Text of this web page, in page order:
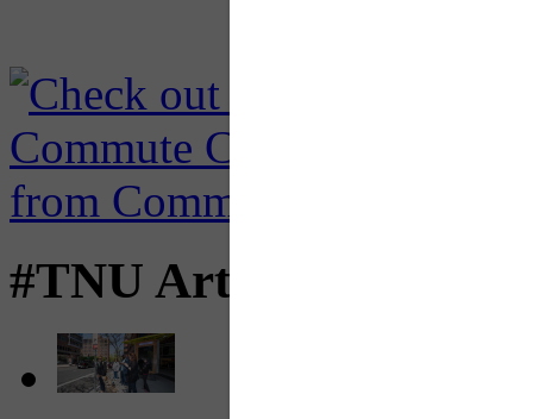
#TNU Articles